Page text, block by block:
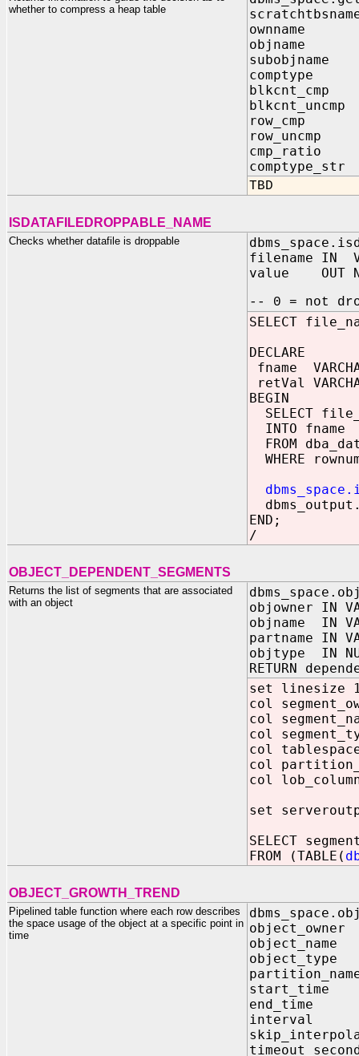
whether to compress a heap table
ownname
objname IN
subobjname
comptype
blkcnt_cmp
blkcnt_uncmp
row_cmp
row_uncmp
cmp_ratio
comptype_str
TBD
ISDATAFILEDROPPABLE_NAME
Checks whether datafile is droppable
filename IN
value OUT
-- 0 = not
SELECT
DECLARE
fname
retVal
BEGIN
SELECT
INTO fname
FROM
WHERE
END;
/
OBJECT_DEPENDENT_SEGMENTS
Returns the list of segments that are associated
with an object
objowner IN
objname IN
partname IN
objtype IN
RETURN
set linesize
col
col
col
col
col
col
set
SELECT
FROM (TABLE(
OBJECT_GROWTH_TREND
Pipelined table function where each row describes
the space usage of the object at a specific point in
time
interval IN